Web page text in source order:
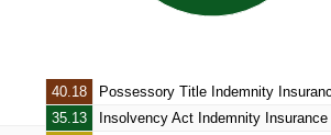
40.18
Possessory Title Indemnity
35.13
Insolvency Act Indemnity Insurance